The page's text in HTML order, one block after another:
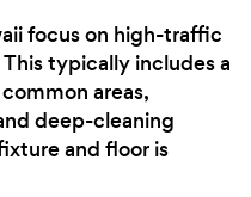
focus on high-traffic
typically includes a
areas,
deep-cleaning
and floor is